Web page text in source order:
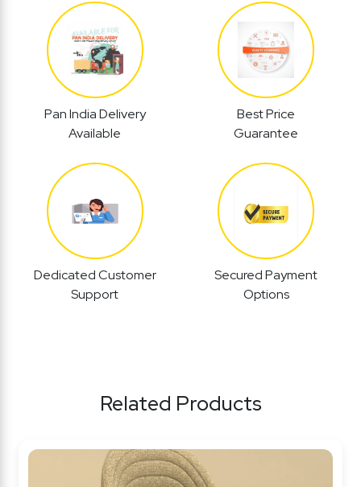
Pan India Delivery
Available
Best Price
Guarantee
Dedicated Customer
Support
Secured Payment
Options
Related Products